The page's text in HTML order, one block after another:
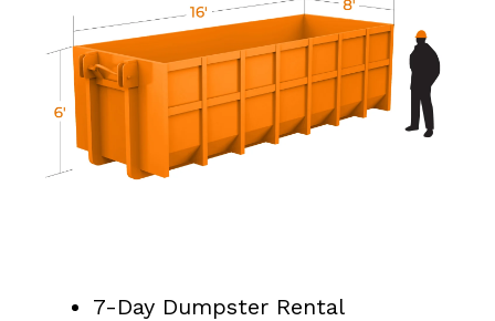
7-Day Dumpster Rental